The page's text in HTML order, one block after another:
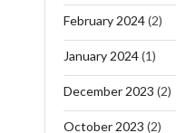
February 2024(2)
January 2024(1)
December 2023 (2)
October 2023 (2)